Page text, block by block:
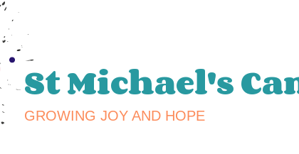
St Michael's
GROWING JOY AND HOPE